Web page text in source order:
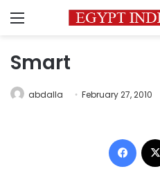
Menu
Smart
abdalla February 27, 2010